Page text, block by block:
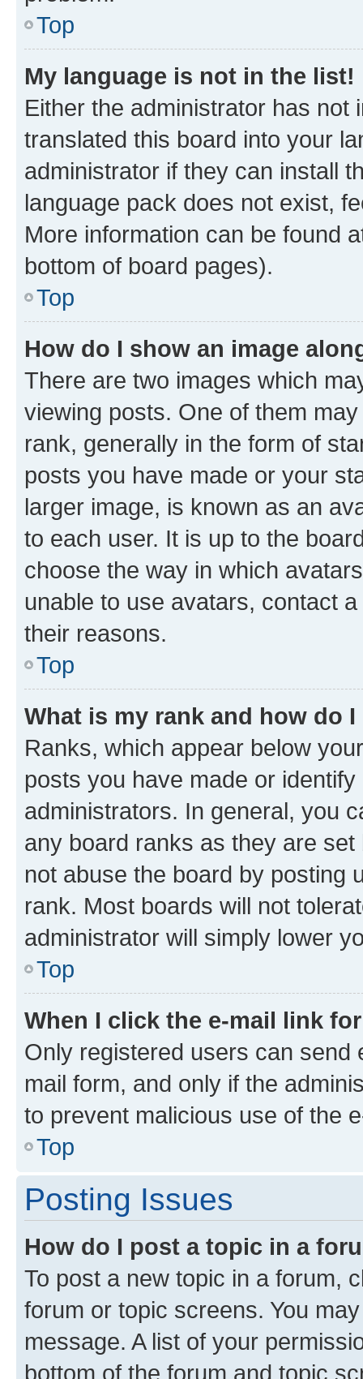
Top
My language is not in the list!
Either the administrator has not
translated this board into your
administrator if they can install
language pack does not exist,
More information can be found
bottom of board pages).
Top
How do I show an image
There are two images which
viewing posts. One of them
rank, generally in the form of
posts you have made or your
larger image, is known as an
to each user. It is up to the
choose the way in which
unable to use avatars, contact
their reasons.
Top
What is my rank and how do
Ranks, which appear below
posts you have made or
administrators. In general, you
any board ranks as they are
not abuse the board by posting
rank. Most boards will not
administrator will simply lower
Top
When I click the e-mail link
Only registered users can send
mail form, and only if the
to prevent malicious use of the
Top
Posting Issues
How do I post a topic in a
To post a new topic in a forum,
forum or topic screens. You
message. A list of your
bottom of the forum and topic